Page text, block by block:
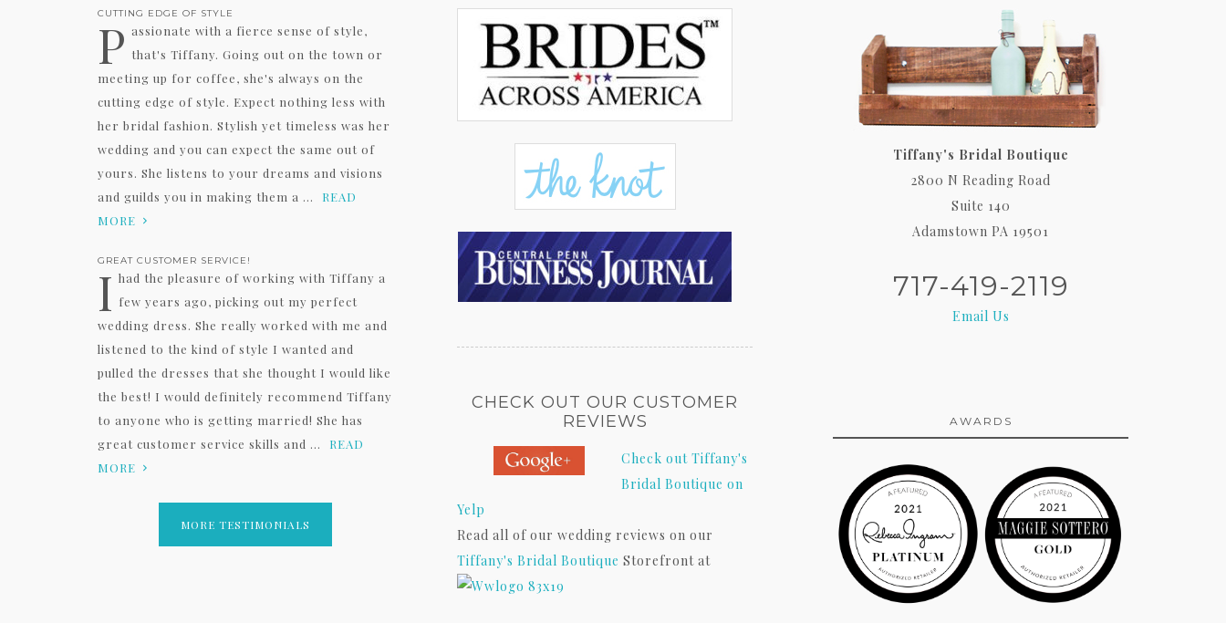
CUTTING EDGE OF STYLE
P assionate with a fierce sense of style,
that's Tiffany. Going out on the town or
meeting up for coffee, she's always on the
cutting edge of style. Expect nothing less with
her bridal fashion. Stylish yet timeless was her
wedding and you can expect the same out of
yours. She listens to your dreams and visions
and guilds you in making them a ...
READ
MORE
GREAT CUSTOMER SERVICE!
I had the pleasure of working with Tiffany a
few years ago, picking out my perfect
wedding dress. She really worked with me and
listened to the kind of style I wanted and
pulled the dresses that she thought I would like
the best! I would definitely recommend Tiffany
to anyone who is getting married! She has
great customer service skills and ...
READ
MORE
MORE TESTIMONIALS
CHECK OUT OUR CUSTOMER
REVIEWS
Check out Tiffany's
Bridal Boutique on
Yelp
Read all of our wedding reviews on our
Tiffany's Bridal Boutique Storefront at
Tiffany's Bridal Boutique
2800 N Reading Road
Suite 140
Adamstown PA 19501
717-419-2119
Email Us
AWARDS